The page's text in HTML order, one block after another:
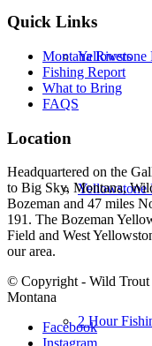
Yellowstone
Yellowstone
2 Hour
Quick Links
Montana Rivers
Fishing Report
What to Bring
FAQS
Location
Headquartered on the
to Big Sky, Montana,
Bozeman and 47 miles
191. The Bozeman
Field and West
our area.
© Copyright - Wild Trout
Montana
Facebook